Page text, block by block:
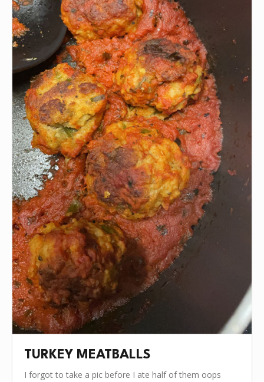
TURKEY MEATBALLS
I forgot to take a pic before I ate half of them oops